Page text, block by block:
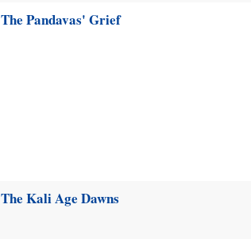
The Pandavas' Grief
The Kali Age Dawns